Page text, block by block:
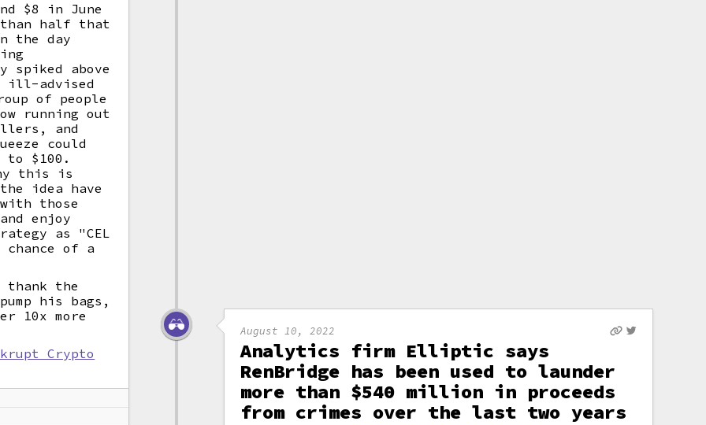
$8 in June
half that
the day
above
ill-advised
of people
running out
and
could
to $100.
this is
idea have
those
enjoy
as "CEL
of a
thank the
his bags,
10x more
Crypto
August 10, 2022
Analytics firm Elliptic says
RenBridge has been used to launder
more than $540 million in proceeds
from crimes over the last two years